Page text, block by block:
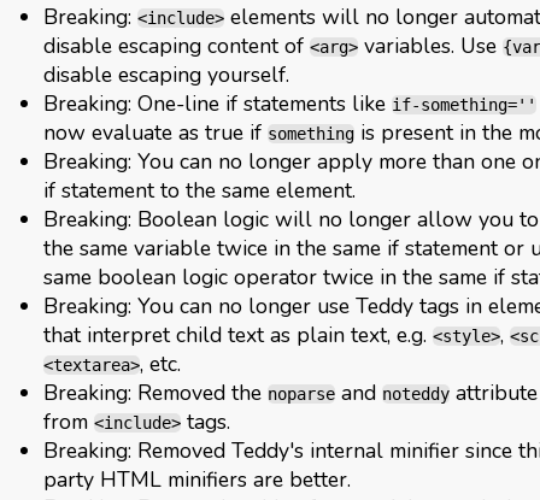
Breaking: <include> elements will no longer
disable escaping content of <arg> variables. Use
disable escaping yourself.
Breaking: One-line if statements like if-something=''
now evaluate as true if something is present in the
Breaking: You can no longer apply more than one
if statement to the same element.
Breaking: Boolean logic will no longer allow you
the same variable twice in the same if statement or
same boolean logic operator twice in the same if
Breaking: You can no longer use Teddy tags in
that interpret child text as plain text, e.g. <style>,
<textarea>, etc.
Breaking: Removed the noparse and noteddy
from <include> tags.
Breaking: Removed Teddy's internal minifier since
party HTML minifiers are better.